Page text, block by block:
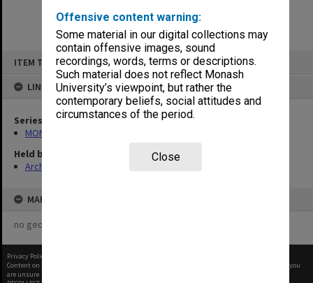
Offensive content warning:
Some material in our digital collections may
contain offensive images, sound
recordings, words, terms or descriptions.
Such material does not reflect Monash
University’s viewpoint, but rather the
contemporary beliefs, social attitudes and
circumstances of the period.
Close
ITEM TYPE: ITEM
LINKED TO
Series
MON56: Subject files
Held by
Archives
MAP
no geotags or polygons yet
Privacy Policy
Content on this site may be subject to Copyright, please
before any reuse if you
are unsure.